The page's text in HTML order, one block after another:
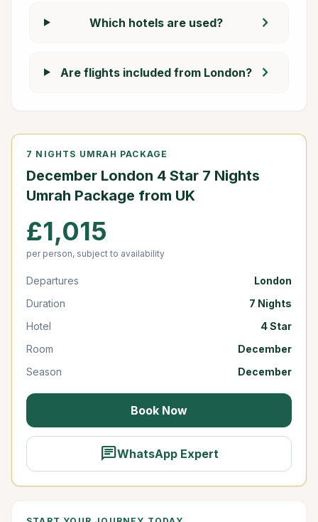
Which hotels are used? chevron_right
Are flights included from London? chevron_right
7 NIGHTS UMRAH PACKAGE
December London 4 Star 7 Nights
Umrah Package from UK
£1,015
per person, subject to availability
Departures
London
Duration
7 Nights
Hotel
4 Star
Room
December
Season
December
Book Now
chatWhatsApp Expert